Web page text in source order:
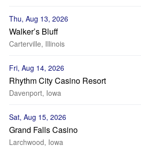
Thu, Aug 13, 2026
Walker’s Bluff
Carterville, Illinois
Fri, Aug 14, 2026
Rhythm City Casino Resort
Davenport, Iowa
Sat, Aug 15, 2026
Grand Falls Casino
Larchwood, Iowa